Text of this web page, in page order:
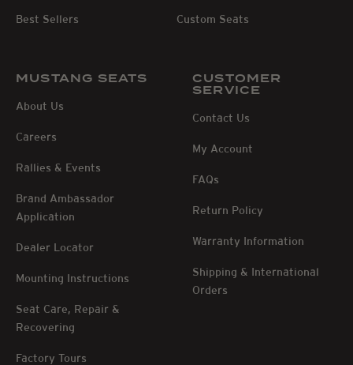
Best Sellers Custom Seats
MUSTANG SEATS
About Us
Careers
Rallies & Events
Brand Ambassador
Application
Dealer Locator
Mounting Instructions
Seat Care, Repair &
Recovering
Factory Tours
CUSTOMER
SERVICE
Contact Us
My Account
FAQs
Return Policy
Warranty Information
Shipping & International
Orders